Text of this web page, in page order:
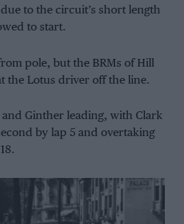
to the circuit’s short length
to start.
pole, but the BRMs of Hill
the Lotus driver off the line.
Ginther leading, with Clark
by lap 5 and overtaking